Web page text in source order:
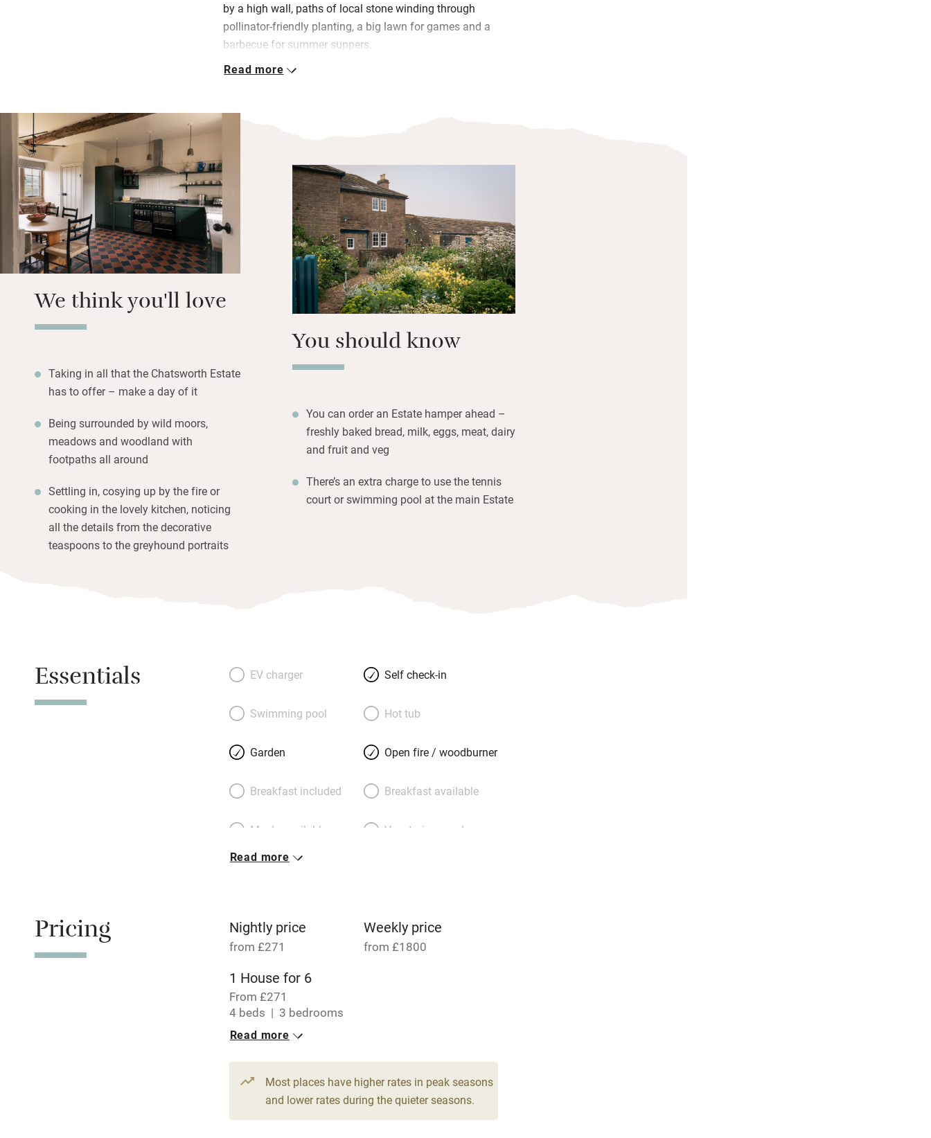
by a high wall, paths of local stone winding through
pollinator-friendly planting, a big lawn for games and a
barbecue for summer suppers.
Interiors celebrate British craftsmanship with lovely
Walk endless paths through the quiet woods and stomp
across the moor; Chatsworth is just two miles away with
house, gardens, farm and brewery to entertain and the
farm shop to tempt you. Hole up at the house on chilly
days and you’ll find plenty of board games and books
along with logs for the wood-burner.
Read more
We think you'll love
Taking in all that the Chatsworth Estate
has to offer – make a day of it
Being surrounded by wild moors,
meadows and woodland with
footpaths all around
Settling in, cosying up by the fire or
cooking in the lovely kitchen, noticing
all the details from the decorative
teaspoons to the greyhound portraits
You should know
You can order an Estate hamper ahead –
freshly baked bread, milk, eggs, meat, dairy
and fruit and veg
There’s an extra charge to use the tennis
court or swimming pool at the main Estate
Essentials EV charger Self check-in
Swimming pool Hot tub
Garden Open fire / woodburner
Breakfast included Breakfast available
Meals available Vegetarian meals
transport
Central heating
Hob
Paid parking nearby Air conditioning
Relaxation areas Washing machine
Read more
Pricing Nightly price
from £271
Weekly price
from £1800
1 House for 6
From £271
4 beds
3 bedrooms
Read more
Most places have higher rates in peak seasons
and lower rates during the quieter seasons.